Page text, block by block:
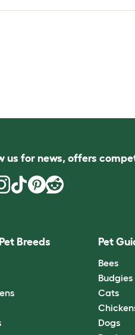
us for news, offers
Breeds Pet
Bees
Budgies
Cats
Dogs